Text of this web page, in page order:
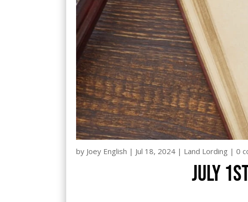
by Joey English | Jul 18, 2024 | Land Lording |0
July